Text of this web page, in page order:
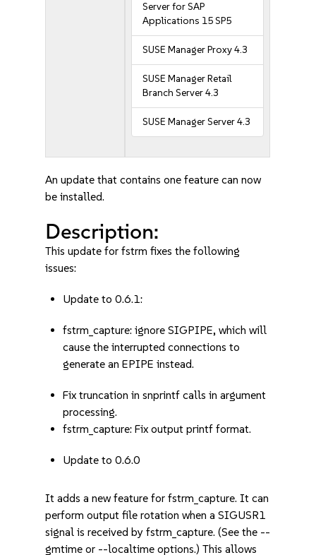
Server for SAP
Applications 15 SP5
SUSE Manager Proxy 4.3
SUSE Manager Retail
Branch Server 4.3
SUSE Manager Server 4.3
An update that contains one feature can now
be installed.
Description:
This update for fstrm fixes the following
issues:
Update to 0.6.1:
fstrm_capture: ignore SIGPIPE, which will
cause the interrupted connections to
generate an EPIPE instead.
Fix truncation in snprintf calls in argument
processing.
fstrm_capture: Fix output printf format.
Update to 0.6.0
It adds a new feature for fstrm_capture. It can
perform output file rotation when a SIGUSR1
signal is received by fstrm_capture. (See the --
gmtime or --localtime options.) This allows